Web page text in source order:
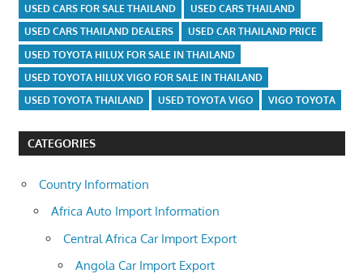
USED CARS FOR SALE THAILAND
USED CARS THAILAND
USED CARS THAILAND DEALERS
USED CAR THAILAND PRICE
USED TOYOTA HILUX FOR SALE IN THAILAND
USED TOYOTA HILUX VIGO FOR SALE IN THAILAND
USED TOYOTA THAILAND
USED TOYOTA VIGO VIGO TOYOTA
CATEGORIES
Country Information
Africa Auto Import Information
Central Africa Car Import Export
Angola Car Import Export